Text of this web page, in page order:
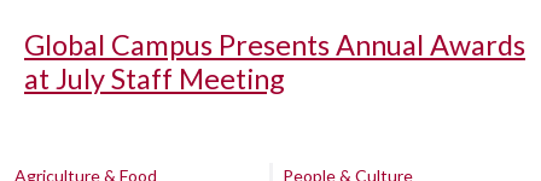
Global Campus Presents Annual Awards
at July Staff Meeting
Agriculture & Food
People & Culture